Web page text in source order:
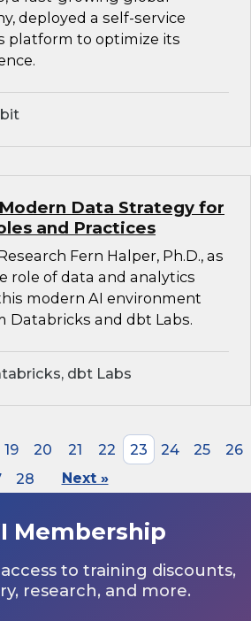
deployed a self-service
platform to optimize its
Data Strategy for
and Practices
Fern Halper, Ph.D., as
role of data and analytics
modern AI environment
Databricks and dbt Labs.
dbt Labs
19 20 21 22 23 24 25
26
28 Next »
Membership
to training discounts,
research, and more.